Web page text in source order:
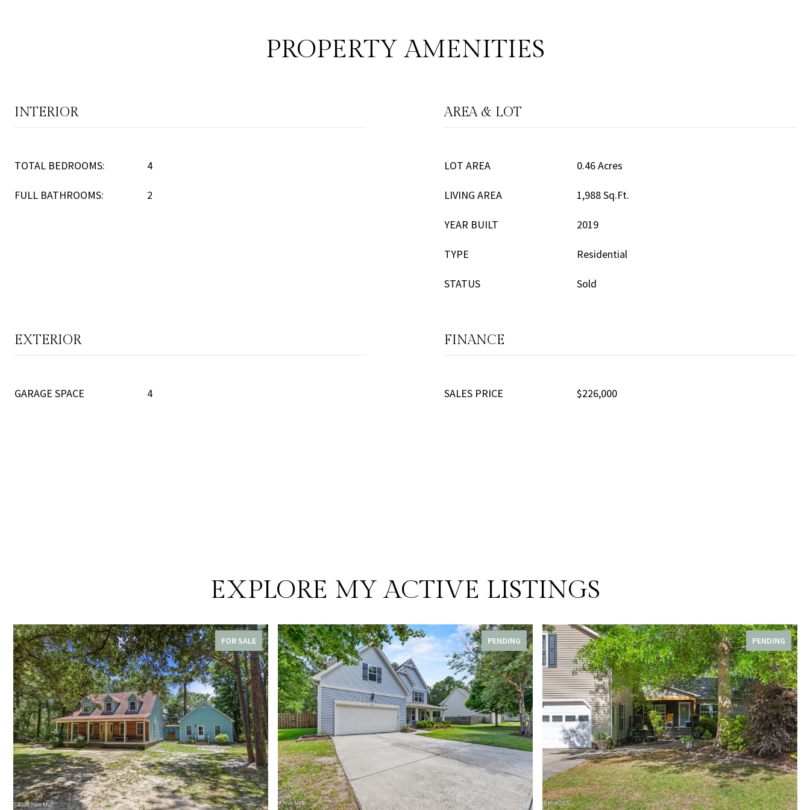
PROPERTY AMENITIES
INTERIOR
TOTAL BEDROOMS: 4
FULL BATHROOMS: 2
AREA & LOT
LOT AREA 0.46 Acres
LIVING AREA 1,988 Sq.Ft.
YEAR BUILT 2019
TYPE Residential
STATUS Sold
EXTERIOR
GARAGE SPACE 4
FINANCE
SALES PRICE $226,000
EXPLORE MY ACTIVE LISTINGS
FOR SALE PENDING PENDING